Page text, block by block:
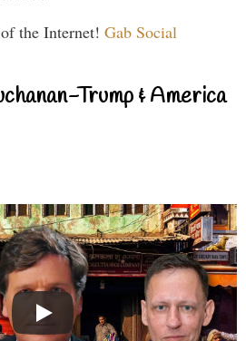
the Internet! Gab Social
Trump & America